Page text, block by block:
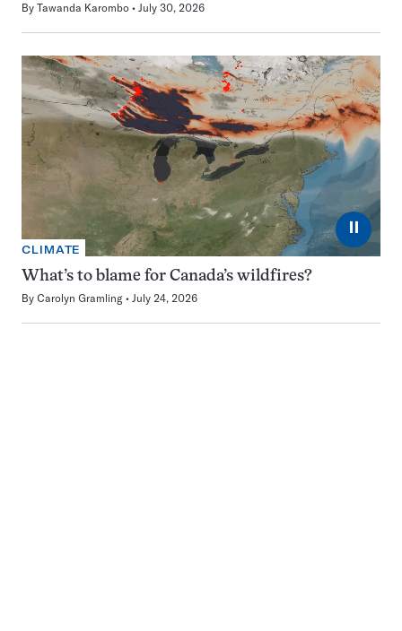
By Tawanda Karombo July 30, 2026
⏸
CLIMATE
What’s to blame for Canada’s wildfires?
By Carolyn Gramling July 24, 2026